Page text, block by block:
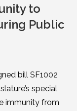
to
Public
bill SF1002
special
immunity from